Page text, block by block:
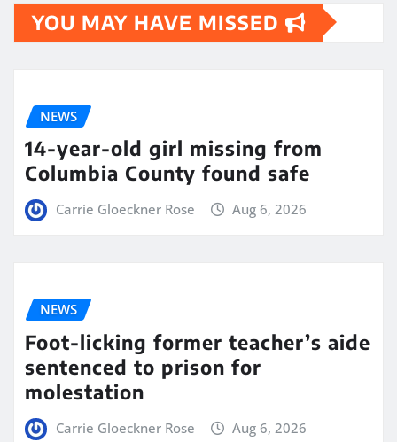
YOU MAY HAVE MISSED
NEWS
14-year-old girl missing from
Columbia County found safe
Carrie Gloeckner Rose Aug 6, 2026
NEWS
Foot-licking former teacher’s aide
sentenced to prison for
molestation
Carrie Gloeckner Rose Aug 6, 2026